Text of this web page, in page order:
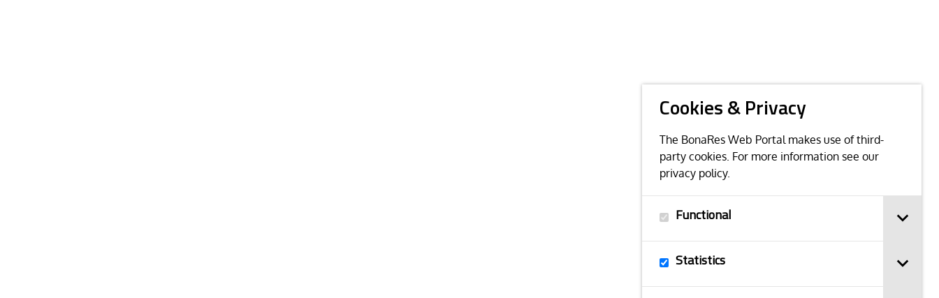
Cookies & Privacy
The BonaRes Web Portal makes use of third-
party cookies. For more information see our
privacy policy.
Functional
Statistics